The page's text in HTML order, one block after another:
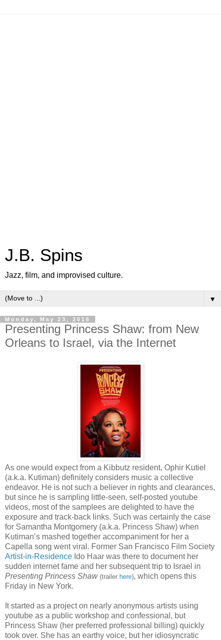
J.B. Spins
Jazz, film, and improvised culture.
▼
Monday, May 23, 2016
Presenting Princess Shaw: from New
Orleans to Israel, via the Internet
As one would expect from a Kibbutz resident, Ophir Kutiel
(a.k.a. Kutiman) definitely considers music a collective
endeavor. He is not such a believer in rights and clearances,
but since he is sampling little-seen, self-posted youtube
videos, most of the samplees are delighted to have the
exposure and track-back links. Such was certainly the case
for Samantha Montgomery (a.k.a. Princess Shaw) when
Kutiman’s mashed together accompaniment for her a
Capella song went viral. Former San Francisco Film Society
Artist-in-Residence Ido Haar was there to document her
sudden internet fame and her subsequent trip to Israel in
Presenting Princess Shaw (trailer here), which opens this
Friday in New York.
It started as a project on nearly anonymous artists using
youtube as a public workshop and confessional, but
Princess Shaw (her preferred professional billing) quickly
took over. She has an earthy voice, but her idiosyncratic